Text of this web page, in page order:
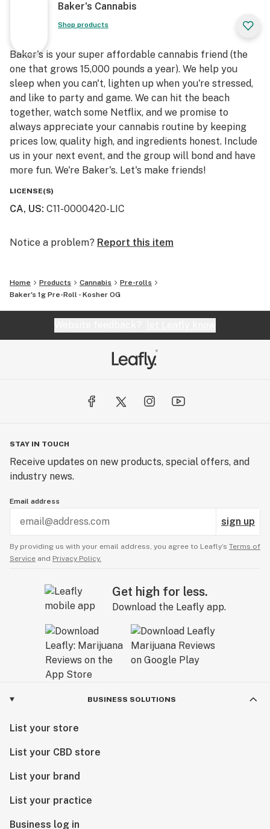
Baker's Cannabis
Shop products
Baker's is your super affordable cannabis friend (the
one that grows 15,000 pounds a year). We help you
sleep when you can't, lighten up when you're stressed,
and like to party and game. We can hit the beach
together, watch some Netflix, and we promise to
always appreciate your cannabis routine by keeping
prices low, quality high, and ingredients honest. Include
us in your next event, and the group will bond and have
more fun. We're Baker's. Let's make friends!
LICENSE(S)
CA, US: C11-0000420-LIC
Notice a problem? Report this item
Home Products Cannabis
Pre-rolls
Baker's 1g Pre-Roll - Kosher OG
STAY IN TOUCH
Receive updates on new products, special offers, and
industry news.
Email address
sign up
By providing us with your email address, you agree to Leafly’s Terms of
Service and Privacy Policy.
Get high for less.
Download the Leafly app.
BUSINESS SOLUTIONS
List your store
List your CBD store
List your brand
List your practice
Business log in